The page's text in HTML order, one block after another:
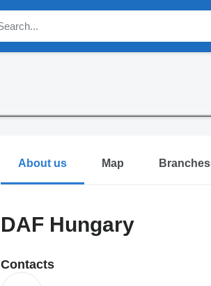
About us Map Branches
DAF Hungary
Contacts